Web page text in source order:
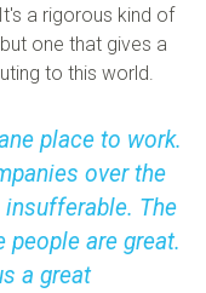
a rigorous kind of
one that gives a
to this world.
place to work.
over the
The
people are great.
a great